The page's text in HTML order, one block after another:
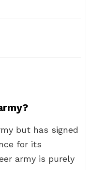
but has signed
for its
army is purely